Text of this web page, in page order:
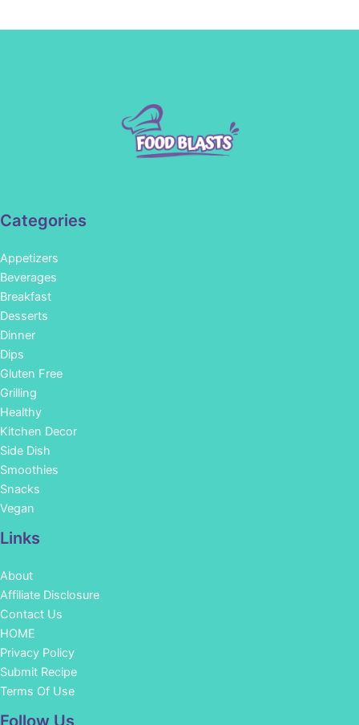
Categories
Appetizers
Beverages
Breakfast
Desserts
Dinner
Dips
Gluten Free
Grilling
Healthy
Kitchen Decor
Side Dish
Smoothies
Snacks
Vegan
Links
About
Affiliate Disclosure
Contact Us
HOME
Privacy Policy
Submit Recipe
Terms Of Use
Follow Us